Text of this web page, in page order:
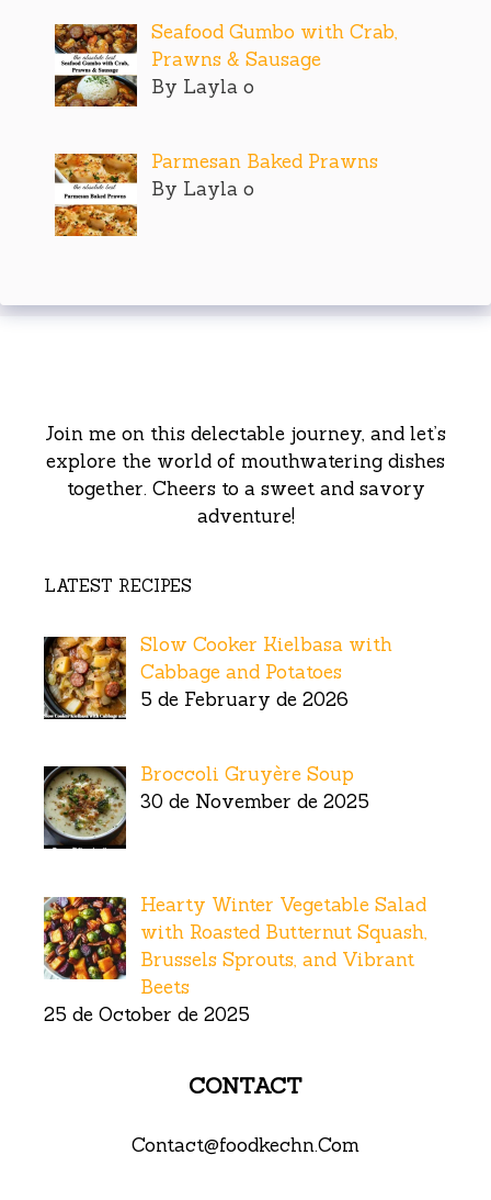
Seafood Gumbo with Crab,
Prawns & Sausage
By Layla o
Parmesan Baked Prawns
By Layla o
Join me on this delectable journey, and let’s
explore the world of mouthwatering dishes
together. Cheers to a sweet and savory
adventure!
LATEST RECIPES
Slow Cooker Kielbasa with
Cabbage and Potatoes
5 de February de 2026
Broccoli Gruyère Soup
30 de November de 2025
Hearty Winter Vegetable Salad
with Roasted Butternut Squash,
Brussels Sprouts, and Vibrant
Beets
25 de October de 2025
CONTACT
Contact@foodkechn.Com